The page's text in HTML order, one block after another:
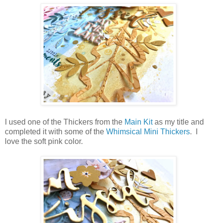
I used one of the Thickers from the Main Kitas my title and
completed it with some of the Whimsical Mini Thickers. I
love the soft pink color.